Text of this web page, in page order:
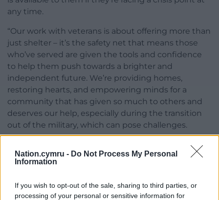
Nation.cymru - Do Not Process My Personal
Information
If you wish to opt-out of the sale, sharing to third parties, or
processing of your personal or sensitive information for
any time.
“Our work with veterans is about offering more than
just shelter – it’s the safety net that means those
who’ve served are given the tools and confidence
to help them push towards a brighter and
independent future. We’re providing homes,
restoring hearts, and empowering minds for a
community that has given so much to others and
deserves our help, especially during the transition
out of the military, which can pose challenges.
continue to offer our support where possible.”
Facebook X Email